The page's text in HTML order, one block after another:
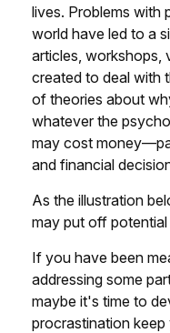
lives. Problems with
world have led to a
articles, workshops,
created to deal with
of theories about
whatever the
may cost
and financial
As the illustration
may put off potential
If you have been
addressing some
maybe it's time to
procrastination